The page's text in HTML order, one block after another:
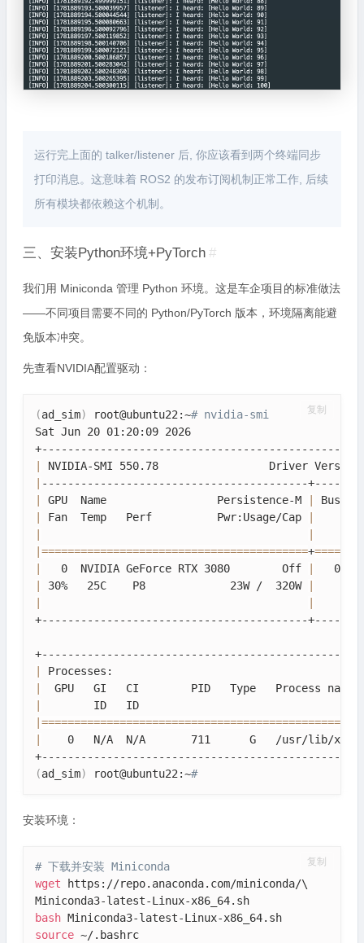
运行完上面的 talker/listener 后, 你应该看到两个终端同步
打印消息。这意味着 ROS2 的发布订阅机制正常工作, 后续
所有模块都依赖这个机制。
三、安装Python环境+PyTorch #
我们用 Miniconda 管理 Python 环境。这是车企项目的标准做法
——不同项目需要不同的 Python/PyTorch 版本，环境隔离能避
免版本冲突。
先查看NVIDIA配置驱动：
(ad_sim) root@ubuntu22:~# nvidia-smi
Sat
NVIDIA-SMI 550.78                 Driver
GPU  Name                 Persistence-M
Bus-
Fan  Temp   Perf          Pwr:Usage/Cap
=========================================+====
   0  NVIDIA GeForce RTX 3080        Off
30%   25C    P8             23W /  320W
GPU   GI   CI        PID   Type   Process
ID   ID
==============================================
0   N/A  N/A       711      G   /usr/lib/
(ad_sim) root@ubuntu22:~#
复制
安装环境：
# 下载并安装 Miniconda
wget https://repo.anaconda.com/miniconda/\
bash
source ~/.bashrc
复制